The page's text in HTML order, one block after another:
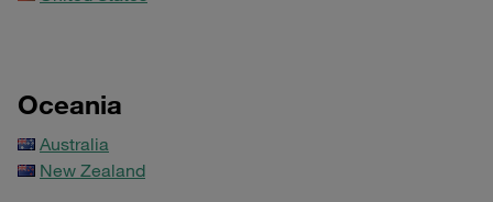
Oceania
Australia
New Zealand